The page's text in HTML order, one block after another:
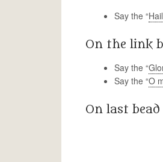
Say the “
On the link
Say the “
Say the “O
On last